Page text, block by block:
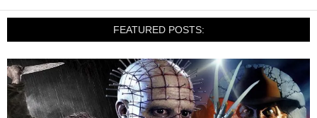
FEATURED POSTS: